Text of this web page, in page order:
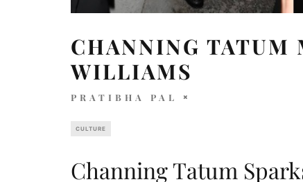
CHANNING TATUM
WILLIAMS
PRATIBHA PAL
CULTURE
Channing Tatum